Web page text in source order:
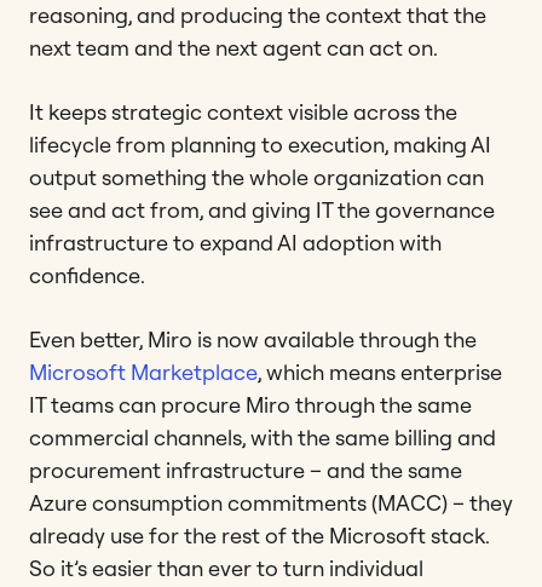
reasoning, and producing the context that the
next team and the next agent can act on.
It keeps strategic context visible across the
lifecycle from planning to execution, making AI
output something the whole organization can
see and act from, and giving IT the governance
infrastructure to expand AI adoption with
confidence.
Even better, Miro is now available through the
Microsoft Marketplace, which means enterprise
IT teams can procure Miro through the same
commercial channels, with the same billing and
procurement infrastructure – and the same
Azure consumption commitments (MACC) – they
already use for the rest of the Microsoft stack.
So it’s easier than ever to turn individual